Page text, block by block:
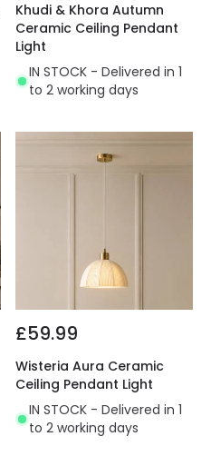
Khudi & Khora Autumn
Ceramic Ceiling Pendant
Light
IN STOCK - Delivered in 1
to 2 working days
£59.99
Wisteria Aura Ceramic
Ceiling Pendant Light
IN STOCK - Delivered in 1
to 2 working days